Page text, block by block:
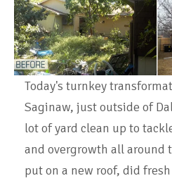
Today's turnkey
Saginaw, just outside of
lot of yard clean up to
and overgrowth all around
put on a new roof, did